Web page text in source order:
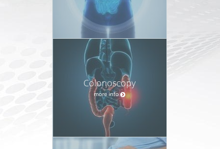
Colonoscopy
more info